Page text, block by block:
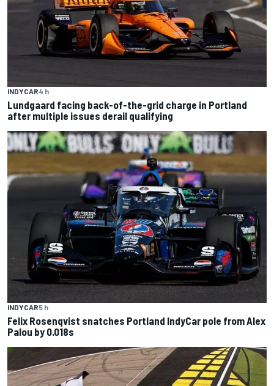
INDYCAR4 h
Lundgaard facing back-of-the-grid charge in Portland
after multiple issues derail qualifying
INDYCAR5 h
Felix Rosenqvist snatches Portland IndyCar pole from Alex
Palou by 0.018s